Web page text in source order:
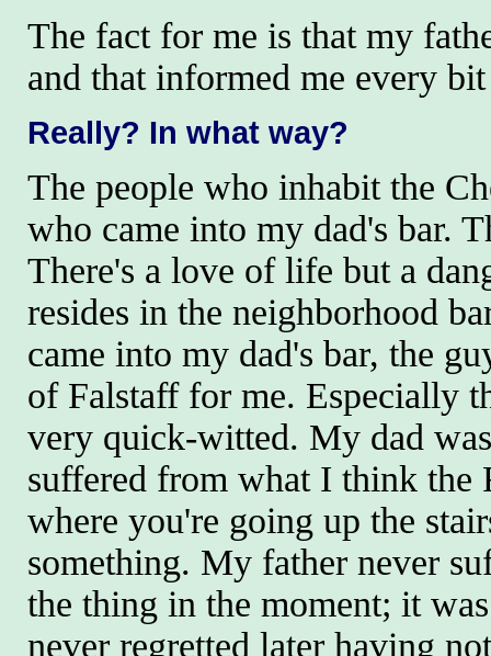
The fact for me is that my
and that informed me every
Really? In what way?
The people who inhabit the
who came into my dad's bar.
There's a love of life but a
resides in the neighborhood
came into my dad's bar, the
of Falstaff for me. Especially
very quick-witted. My dad
suffered from what I think the
where you're going up the
something. My father never
the thing in the moment; it
never regretted later having